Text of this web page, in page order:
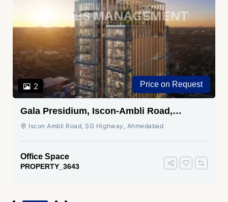
2 Price on Request
Gala Presidium, Iscon-Ambli Road,
Ahmedabad
Iscon Ambli Road, SG Highway, Ahmedabad
Office Space
PROPERTY_3643